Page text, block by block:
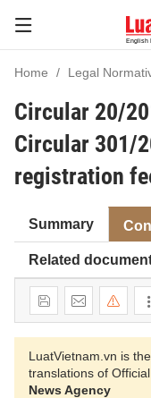
Home Legal
Circular 20/
Circular 301/
registration
Summary
Related
LuatVietnam.vn is the
translations of
News Agency